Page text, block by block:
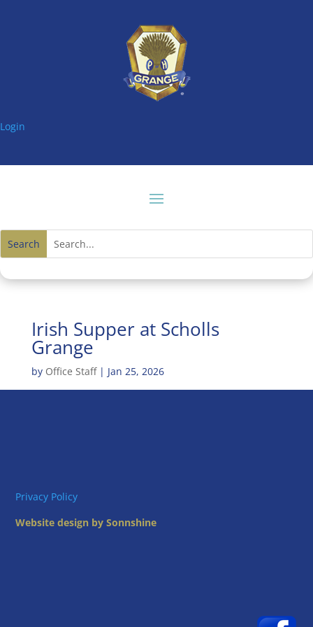
Login
Irish Supper at Scholls
Grange
by Office Staff| Jan 25, 2026
Privacy Policy
Website design by Sonnshine